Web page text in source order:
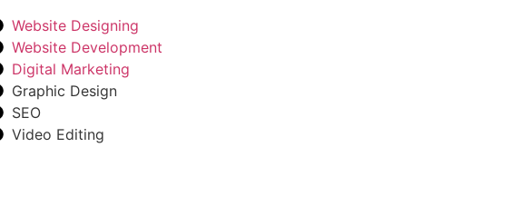
Website Designing
Website Development
Digital Marketing
Graphic Design
SEO
Video Editing